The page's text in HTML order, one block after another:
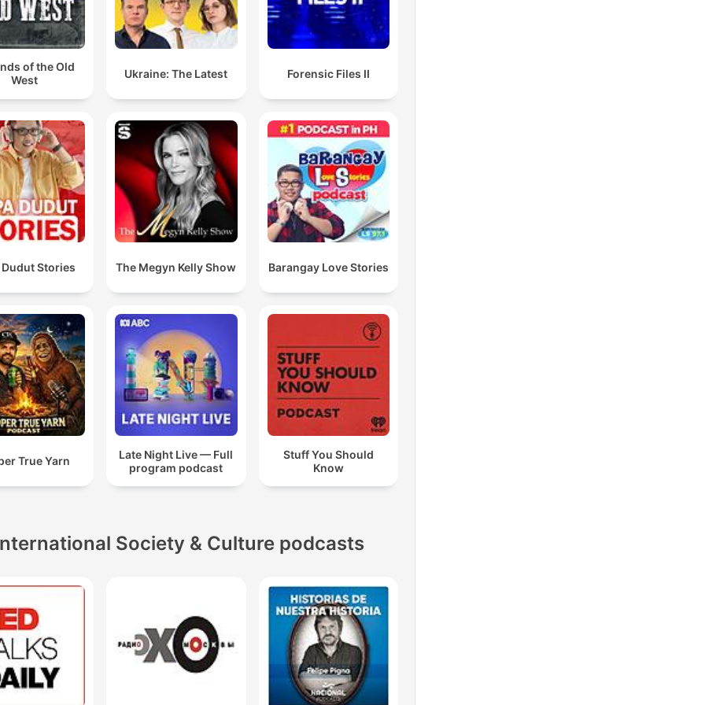
of the Old
West
Ukraine: The Latest Forensic Files II
Dudut Stories The Megyn Kelly Show Barangay Love Stories
True Yarn
Late Night Live — Full
program podcast
Stuff You Should
Know
Society & Culture podcasts